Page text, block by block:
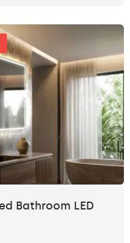
Bathroom LED